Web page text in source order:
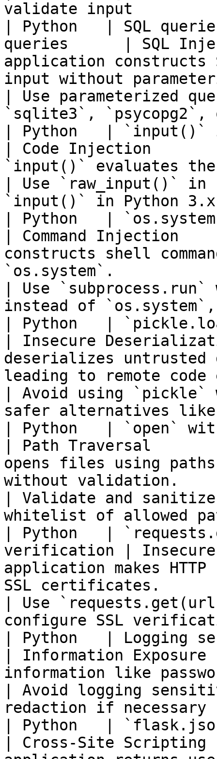
validate input
| Python   | SQL
queries      | SQL
application constructs
input without
| Use parameterized
`sqlite3`, `psycopg2`,
| Python   | `input()`
| Code Injection
`input()` evaluates
| Use `raw_input()` in
`input()` in Python
| Python   |
| Command
constructs shell
`os.system`.
| Use
instead of
| Python   |
| Insecure
deserializes
leading to remote code
| Avoid using `pickle`
safer alternatives
| Python   | `open`
| Path Traversal
opens files using
without validation.
| Validate and
whitelist of
| Python   |
verification | Insecure
application makes
SSL certificates.
| Use
configure SSL
| Python   | Logging
| Information
information like
| Avoid logging
redaction if
| Python   |
| Cross-Site Scripting